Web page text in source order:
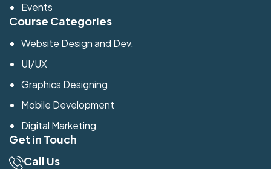
Events
Course Categories
Website Design and Dev.
UI/UX
Graphics Designing
Mobile Development
Digital Marketing
Get in Touch
Call Us